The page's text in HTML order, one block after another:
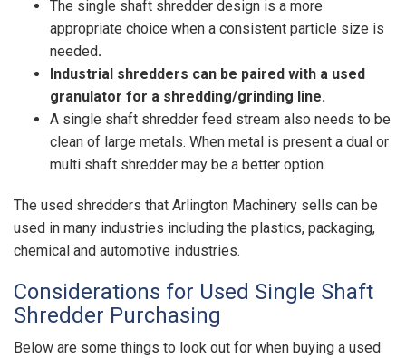
The single shaft shredder design is a more
appropriate choice when a consistent particle size is
needed.
Industrial shredders can be paired with a used
granulator for a shredding/grinding line.
A single shaft shredder feed stream also needs to be
clean of large metals. When metal is present a dual or
multi shaft shredder may be a better option.
The used shredders that Arlington Machinery sells can be
used in many industries including the plastics, packaging,
chemical and automotive industries.
Considerations for Used Single Shaft
Shredder Purchasing
Below are some things to look out for when buying a used